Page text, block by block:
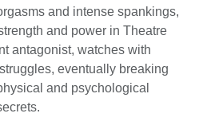
and intense spankings,
and power in Theatre
antagonist, watches with
eventually breaking
and psychological